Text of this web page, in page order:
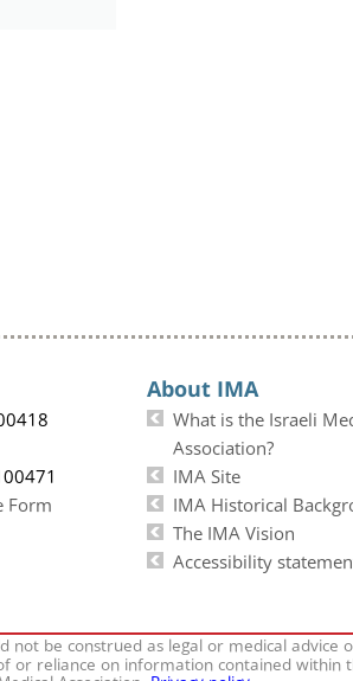
Form
About IMA
What is the Israeli
Association?
IMA Site
IMA Historical
The IMA Vision
Accessibility
be construed as legal or medical advice
or reliance on information contained within